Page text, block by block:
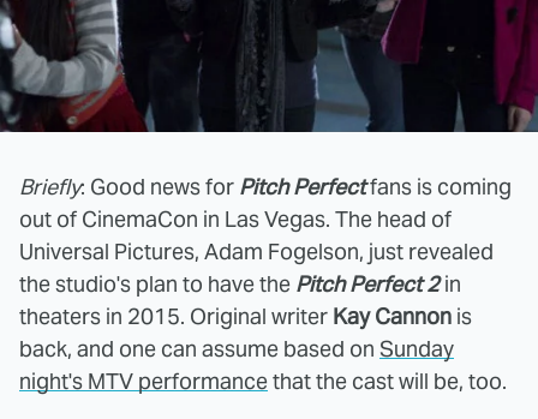
Briefly: Good news for Pitch Perfectfans is coming
out of CinemaCon in Las Vegas. The head of
Universal Pictures, Adam Fogelson, just revealed
the studio's plan to have the Pitch Perfect 2in
theaters in 2015. Original writer Kay Cannon is
back, and one can assume based on Sunday
night's MTV performancethat the cast will be, too.